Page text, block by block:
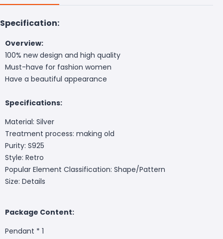
Specification:
Overview:
100% new design and high quality
Must-have for fashion women
Have a beautiful appearance
Specifications:
Material: Silver
Treatment process: making old
Purity: S925
Style: Retro
Popular Element Classification: Shape/Pattern
Size: Details
Package Content:
Pendant * 1